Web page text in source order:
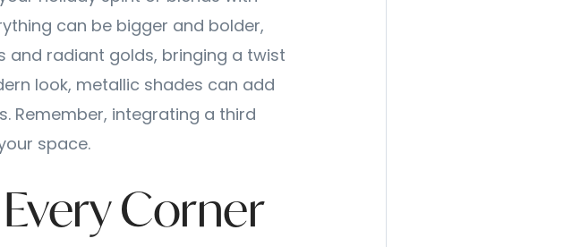
can be bigger and bolder,
and radiant golds, bringing a twist
look, metallic shades can add
Remember, integrating a third
space.
Corner